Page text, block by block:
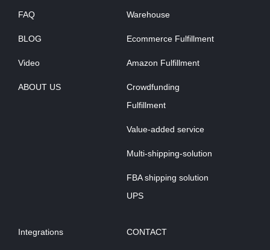
FAQ
BLOG
Video
ABOUT US
Warehouse
Ecommerce Fulfillment
Amazon Fulfillment
Crowdfunding
Fulfillment
Value-added service
Multi-shipping-solution
FBA shipping solution
UPS
Integrations CONTACT